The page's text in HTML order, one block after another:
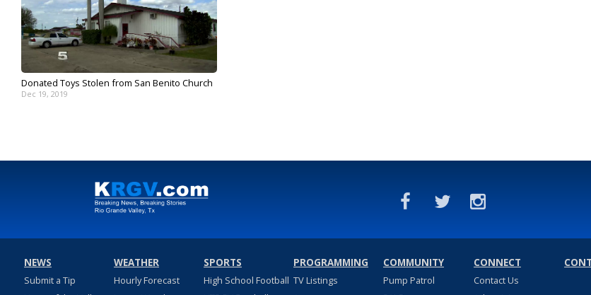
Donated Toys Stolen from San Benito Church
Dec 19, 2019
NEWS
Submit a Tip
WEATHER
Hourly Forecast
SPORTS
High School Football
PROGRAMMING
TV Listings
COMMUNITY
Pump Patrol
CONNECT
Contact Us